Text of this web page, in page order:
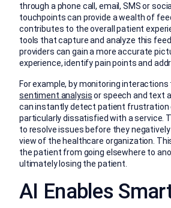
through a phone call, email, SMS or
touchpoints can provide a wealth of
contributes to the overall patient
tools that capture and analyze this
providers can gain a more accurate
experience, identify pain points and
For example, by monitoring
sentiment analysisor speech and text
can instantly detect patient frustration
particularly dissatisfied with a service.
to resolve issues before they
view of the healthcare organization.
the patient from going elsewhere to
ultimately losing the patient.
AI Enables